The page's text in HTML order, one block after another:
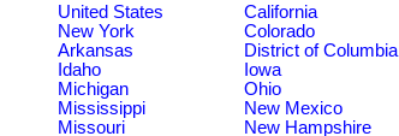
United States California
New York
Colorado
Arkansas
District of Columbia
Idaho
Iowa
Michigan
Ohio
Mississippi
New Mexico
Missouri
New Hampshire